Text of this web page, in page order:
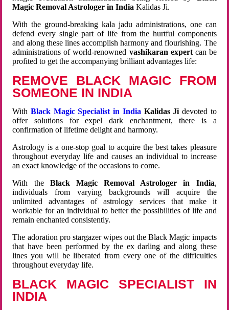
Magic Removal Astrologer in India Kalidas Ji.
With the ground-breaking kala jadu administrations, one can
defend every single part of life from the hurtful components
and along these lines accomplish harmony and flourishing. The
administrations of world-renowned vashikaran expertcan be
profited to get the accompanying brilliant advantages life:
REMOVE BLACK MAGIC FROM
SOMEONE IN INDIA
WithBlack Magic Specialist in India Kalidas Ji devoted to
offer solutions for expel dark enchantment, there is a
confirmation of lifetime delight and harmony.
Astrology is a one-stop goal to acquire the best takes pleasure
throughout everyday life and causes an individual to increase
an exact knowledge of the occasions to come.
With the Black Magic Removal Astrologer in India,
individuals from varying backgrounds will acquire the
unlimited advantages of astrology services that make it
workable for an individual to better the possibilities of life and
remain enchanted consistently.
The adoration pro stargazer wipes out the Black Magic impacts
that have been performed by the ex darling and along these
lines you will be liberated from every one of the difficulties
throughout everyday life.
BLACK MAGIC SPECIALIST IN
INDIA